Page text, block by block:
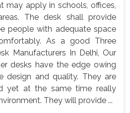
may apply in schools, offices,
The desk shall provide
people with adequate space
As a good Three
Manufacturers In Delhi, Our
desks have the edge owing
design and quality. They are
yet at the same time really
They will provide ...